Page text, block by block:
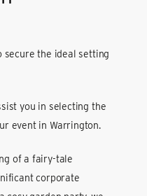
secure the ideal setting
you in selecting the
event in Warrington.
of a fairy-tale
corporate